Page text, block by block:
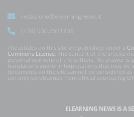
redazione@elearningnews.it
(+39) 030.5531835
The articles on this site are published under a
Commons License . The content of the articles
personal opinions of the authors. No answer is
translations and/or interpretations that may be
documents on the site can not be considered
can only be obtained from official sources (eg
ELEARNING NEWS IS A